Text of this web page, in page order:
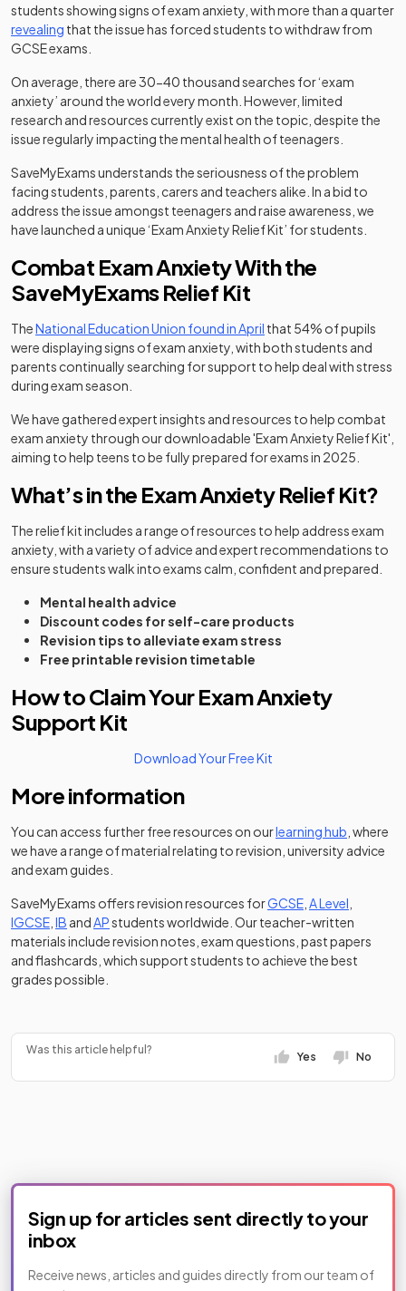
students showing signs of exam anxiety, with more than a quarter
revealing (opens in a new tab)
that the issue has forced students to withdraw from
GCSE exams.
On average, there are 30-40 thousand searches for ‘exam
anxiety’ around the world every month. However, limited
research and resources currently exist on the topic, despite the
issue regularly impacting the mental health of teenagers.
SaveMyExams understands the seriousness of the problem
facing students, parents, carers and teachers alike. In a bid to
address the issue amongst teenagers and raise awareness, we
have launched a unique ‘Exam Anxiety Relief Kit’ for students.
Combat Exam Anxiety With the
SaveMyExams Relief Kit
TheNational Education Union found in April (opens in a new tab)
that 54% of pupils
were displaying signs of exam anxiety, with both students and
parents continually searching for support to help deal with stress
during exam season.
We have gathered expert insights and resources to help combat
exam anxiety through our downloadable 'Exam Anxiety Relief Kit',
aiming to help teens to be fully prepared for exams in 2025.
What’s in the Exam Anxiety Relief Kit?
The relief kit includes a range of resources to help address exam
anxiety, with a variety of advice and expert recommendations to
ensure students walk into exams calm, confident and prepared.
Mental health advice
Discount codes for self-care products
Revision tips to alleviate exam stress
Free printable revision timetable
How to Claim Your Exam Anxiety
Support Kit
Download Your Free Kit(opens in a new tab)
More information
You can access further free resources on ourlearning hub , where
we have a range of material relating to revision, university advice
and exam guides.
SaveMyExams offers revision resources forGCSE A Level
IGCSE IB andAPstudents worldwide. Our teacher-written
materials include revision notes, exam questions, past papers
and flashcards, which support students to achieve the best
grades possible.
Was this article helpful?
Yes No
Sign up for articles sent directly to your
inbox
Receive news, articles and guides directly from our team of